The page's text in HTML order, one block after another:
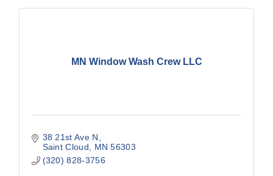
MN Window Wash Crew LLC
38 21st Ave N
Saint Cloud
MN 56303
(320) 828-3756